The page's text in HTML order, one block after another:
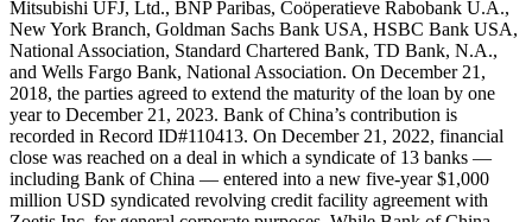
Mitsubishi UFJ, Ltd., BNP Paribas, Coöperatieve Rabobank U.A.,
New York Branch, Goldman Sachs Bank USA, HSBC Bank USA,
National Association, Standard Chartered Bank, TD Bank, N.A.,
and Wells Fargo Bank, National Association. On December 21,
2018, the parties agreed to extend the maturity of the loan by one
year to December 21, 2023. Bank of China’s contribution is
recorded in Record ID#110413. On December 21, 2022, financial
close was reached on a deal in which a syndicate of 13 banks —
including Bank of China — entered into a new five-year $1,000
million USD syndicated revolving credit facility agreement with